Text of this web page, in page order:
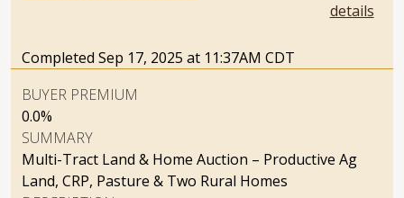
Completed Sep 17, 2025 at 11:37AM CDT
details
BUYER PREMIUM
0.0%
SUMMARY
Multi-Tract Land & Home Auction – Productive Ag
Land, CRP, Pasture & Two Rural Homes